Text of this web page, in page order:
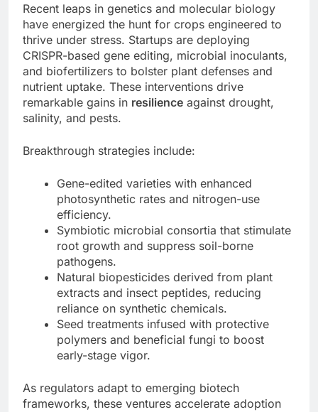
Recent leaps in genetics and molecular biology
have energized the hunt for crops engineered to
thrive under stress. Startups are deploying
CRISPR-based gene editing, microbial inoculants,
and biofertilizers to bolster plant defenses and
nutrient uptake. These interventions drive
remarkable gains in resilience against drought,
salinity, and pests.
Breakthrough strategies include:
Gene-edited varieties with enhanced
photosynthetic rates and nitrogen-use
efficiency.
Symbiotic microbial consortia that stimulate
root growth and suppress soil-borne
pathogens.
Natural biopesticides derived from plant
extracts and insect peptides, reducing
reliance on synthetic chemicals.
Seed treatments infused with protective
polymers and beneficial fungi to boost
early-stage vigor.
As regulators adapt to emerging biotech
frameworks, these ventures accelerate adoption